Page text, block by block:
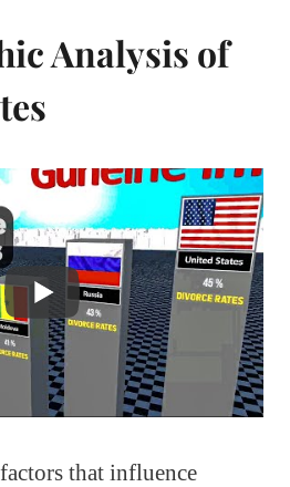
Analysis of
that influence